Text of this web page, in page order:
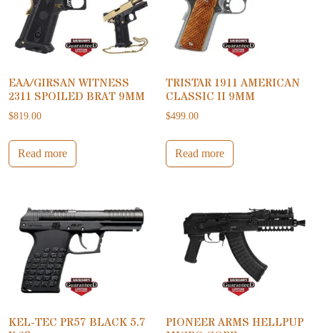
EAA/GIRSAN WITNESS
2311 SPOILED BRAT 9MM
$819.00
Read more
TRISTAR 1911 AMERICAN
CLASSIC II 9MM
$499.00
Read more
KEL-TEC PR57 BLACK 5.7
PIONEER ARMS HELLPUP